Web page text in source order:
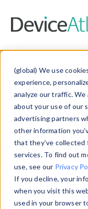
(global) We use
experience,
analyze our traffic.
about your use of our
advertising partners
other information
that they’ve
services. To find out
use, see our Privacy
If you decline, your
when you visit this
used in your browser
Data
Explore our
and properties
information with
Data Explorerto
data. Check our
from ourProperty
theHTTP Headers